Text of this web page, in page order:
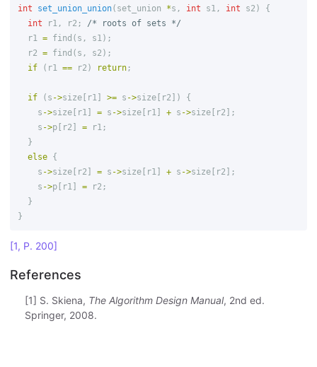
int set_union_union( set_union *s , int s1, int s2 )
{
int
r1, r2 ;
/* roots of sets */
r1 = find ( s , s1);
r2 = find ( s , s2 );
if
( r1 == r2 ) return;
if ( s ->size[ r1] >= s ->size[ r2 ])
{
s ->size[ r1] = s ->size[ r1] + s ->size[ r2 ];
s ->p[ r2 ] = r1;
}
else
{
s ->size[ r2 ] = s ->size[ r1] + s ->size[ r2 ];
s ->p[ r1] = r2 ;
}
}
[1, P. 200]
References
[1] S. Skiena, The Algorithm Design Manual, 2nd ed.
Springer, 2008.